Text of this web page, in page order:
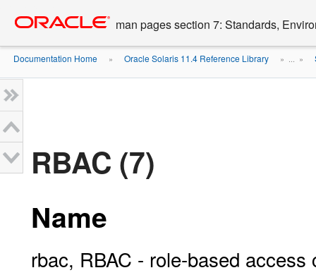
content
man pages section 7: Standards,
Documentation Home » Oracle Solaris 11.4 Reference Library » ... »
RBAC (7)
Name
rbac, RBAC - role-based access